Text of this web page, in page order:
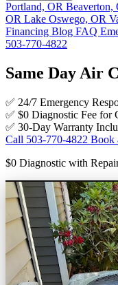
Portland, OR Beaverton,
OR Lake Oswego, OR
Financing Blog FAQ
503-770-4822
Same Day Air
✅ 24/7 Emergency
✅ $0 Diagnostic Fee for
✅ 30-Day Warranty
Call 503-770-4822 Book
$0 Diagnostic with